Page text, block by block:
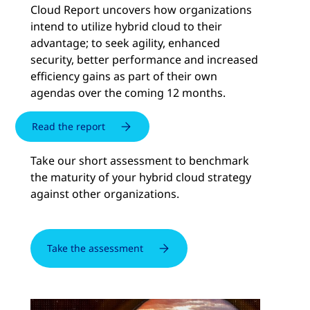
Cloud Report uncovers how organizations
intend to utilize hybrid cloud to their
advantage; to seek agility, enhanced
security, better performance and increased
efficiency gains as part of their own
agendas over the coming 12 months.
Read the report
Take our short assessment to benchmark
the maturity of your hybrid cloud strategy
against other organizations.
Take the assessment